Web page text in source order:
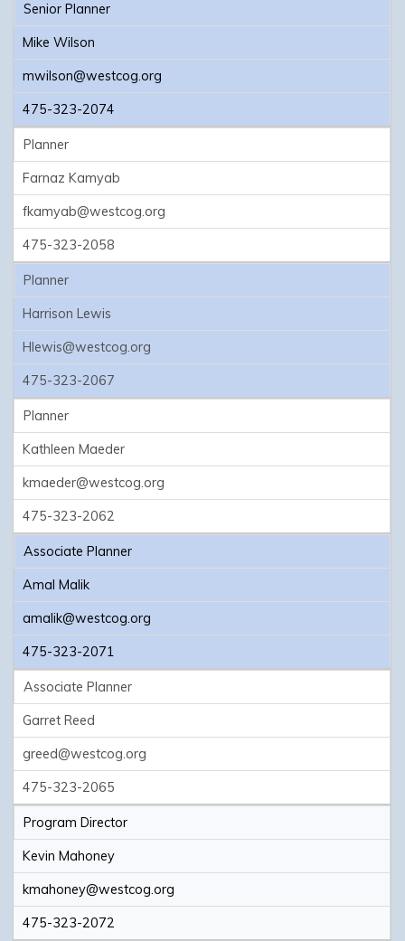
Senior Planner
Mike Wilson
mwilson@westcog.org
475-323-2074
Planner
Farnaz Kamyab
fkamyab@westcog.org
475-323-2058
Planner
Harrison Lewis
Hlewis@westcog.org
475-323-2067
Planner
Kathleen Maeder
kmaeder@westcog.org
475-323-2062
Associate Planner
Amal Malik
amalik@westcog.org
475-323-2071
Associate Planner
Garret Reed
greed@westcog.org
475-323-2065
Program Director
Kevin Mahoney
kmahoney@westcog.org
475-323-2072